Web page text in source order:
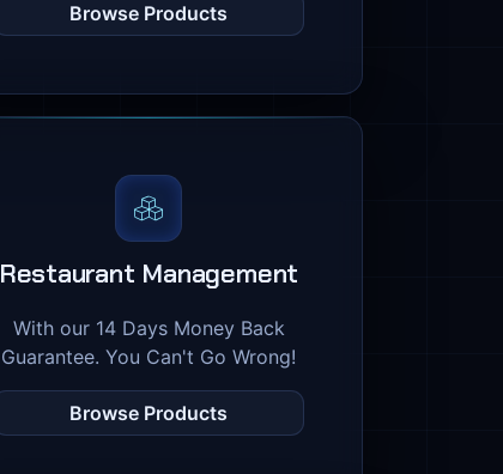
Browse Products
Restaurant Management
With our 14 Days Money Back
Guarantee. You Can't Go Wrong!
Browse Products